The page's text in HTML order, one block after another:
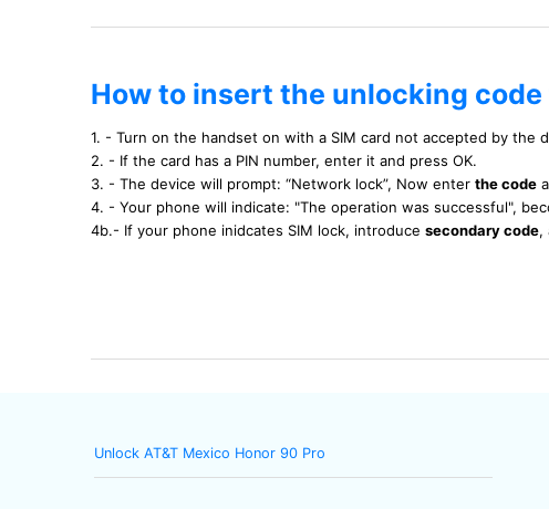
How to insert the unlocking
1. - Turn on the handset on with a SIM card not accepted by the
2. - If the card has a PIN number, enter it and press OK.
3. - The device will prompt: “Network lock”, Now enter the code
4. - Your phone will indicate: "The operation was successful",
4b.- If your phone inidcates SIM lock, introduce secondary code,
Unlock AT&T Mexico Honor 90 Pro